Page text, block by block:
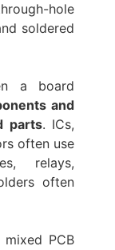
hole
soldered
a board
and
parts. ICs,
often use
relays,
often
PCB